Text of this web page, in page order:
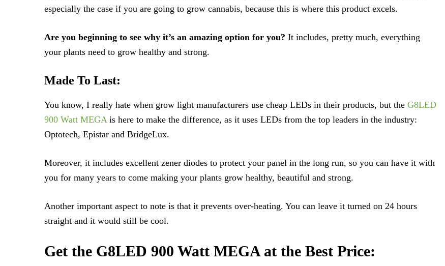
especially the case if you are going to grow cannabis, because this is where this product excels.
Are you beginning to see why it’s an amazing option for you? It includes, pretty much, everything
your plants need to grow healthy and strong.
Made To Last:
You know, I really hate when grow light manufacturers use cheap LEDs in their products, but the G8LED
900 Watt MEGA is here to make the difference, as it uses LEDs from the top leaders in the industry:
Optotech, Epistar and BridgeLux.
Moreover, it includes excellent zener diodes to protect your panel in the long run, so you can have it with
you for many years to come making your plants grow healthy, beautiful and strong.
Another important aspect to note is that it prevents over-heating. You can leave it turned on 24 hours
straight and it would still be cool.
Get the G8LED 900 Watt MEGA at the Best Price: